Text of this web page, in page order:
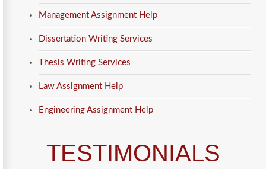
Management Assignment Help
Dissertation Writing Services
Thesis Writing Services
Law Assignment Help
Engineering Assignment Help
TESTIMONIALS